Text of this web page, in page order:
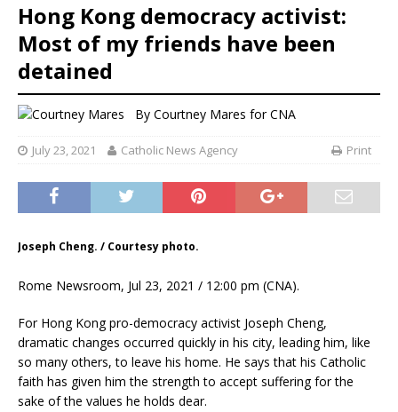
Hong Kong democracy activist:
Most of my friends have been
detained
By Courtney Mares for CNA
July 23, 2021 Catholic News Agency Print
Joseph Cheng. / Courtesy photo.
Rome Newsroom, Jul 23, 2021 / 12:00 pm (CNA).
For Hong Kong pro-democracy activist Joseph Cheng,
dramatic changes occurred quickly in his city, leading him, like
so many others, to leave his home. He says that his Catholic
faith has given him the strength to accept suffering for the
sake of the values he holds dear.